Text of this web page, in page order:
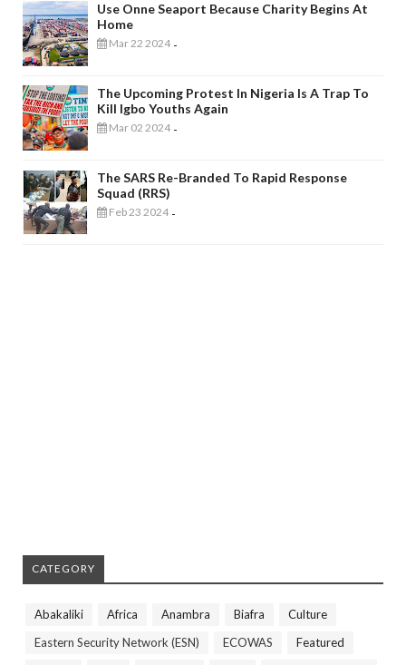
Use Onne Seaport Because Charity Begins At
Home
Mar 22 2024 -
The Upcoming Protest In Nigeria Is A Trap To
Kill Igbo Youths Again
Mar 02 2024 -
The SARS Re-Branded To Rapid Response
Squad (RRS)
Feb 23 2024 -
CATEGORY
Abakaliki Africa Anambra Biafra
Culture
Eastern Security Network (ESN)
ECOWAS
Featured